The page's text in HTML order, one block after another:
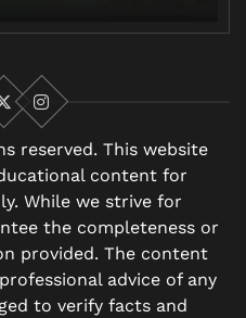
X
Instagram
reserved. This website
content for
While we strive for
the completeness or
provided. The content
advice of any
to verify facts and